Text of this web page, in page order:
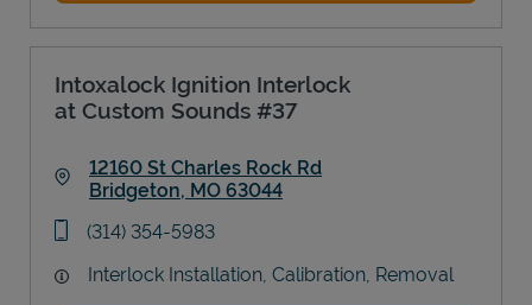
Intoxalock Ignition Interlock
at Custom Sounds #37
12160 St Charles Rock Rd
Bridgeton, MO 63044
phone
(314) 354-5983
Interlock Installation, Calibration, Removal